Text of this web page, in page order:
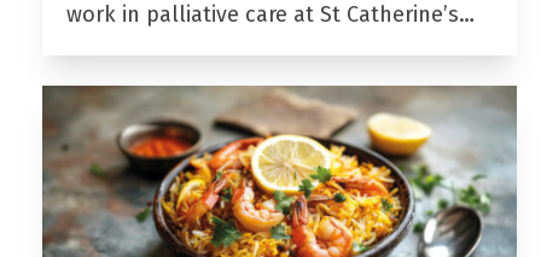
work in palliative care at St Catherine’s…